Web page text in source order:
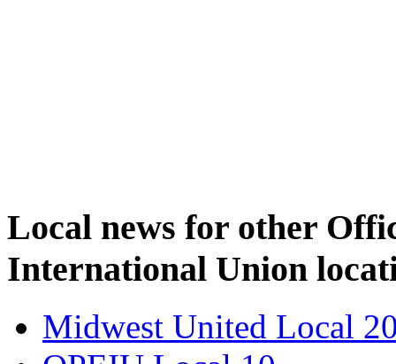
Local news for other
International Union
Midwest United Local